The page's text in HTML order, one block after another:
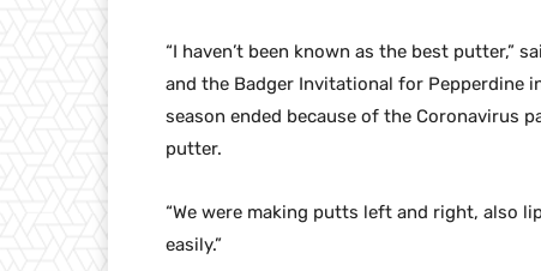
“I haven’t been known as the best putter,”
and the Badger Invitational for Pepperdine
season ended because of the Coronavirus
putter.
“We were making putts left and right, also
easily.”